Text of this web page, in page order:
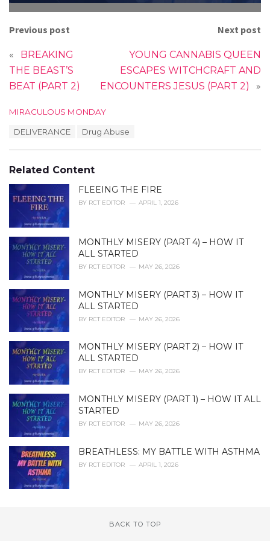
Previous post
«
BREAKING
THE BEAST’S
BEAT (PART 2)
Next post
YOUNG CANNABIS QUEEN
ESCAPES WITCHCRAFT AND
ENCOUNTERS JESUS (PART 2)
»
C
o
r
i
e
MIRACULOUS MONDAY
:
DELIVERANCE Drug Abuse
Related Content
FLEEING THE FIRE
BY RCT EDITOR APRIL 1, 2026
MONTHLY MISERY (PART 4) – HOW IT
ALL STARTED
BY RCT EDITOR MAY 26, 2026
MONTHLY MISERY (PART 3) – HOW IT
ALL STARTED
BY RCT EDITOR MAY 26, 2026
MONTHLY MISERY (PART 2) – HOW IT
ALL STARTED
BY RCT EDITOR MAY 26, 2026
MONTHLY MISERY (PART 1) – HOW IT ALL
STARTED
BY RCT EDITOR MAY 26, 2026
BREATHLESS: MY BATTLE WITH ASTHMA
BY RCT EDITOR APRIL 1, 2026
BACK TO TOP